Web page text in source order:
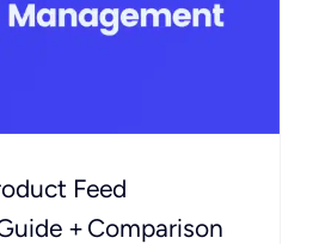
Feed
+ Comparison